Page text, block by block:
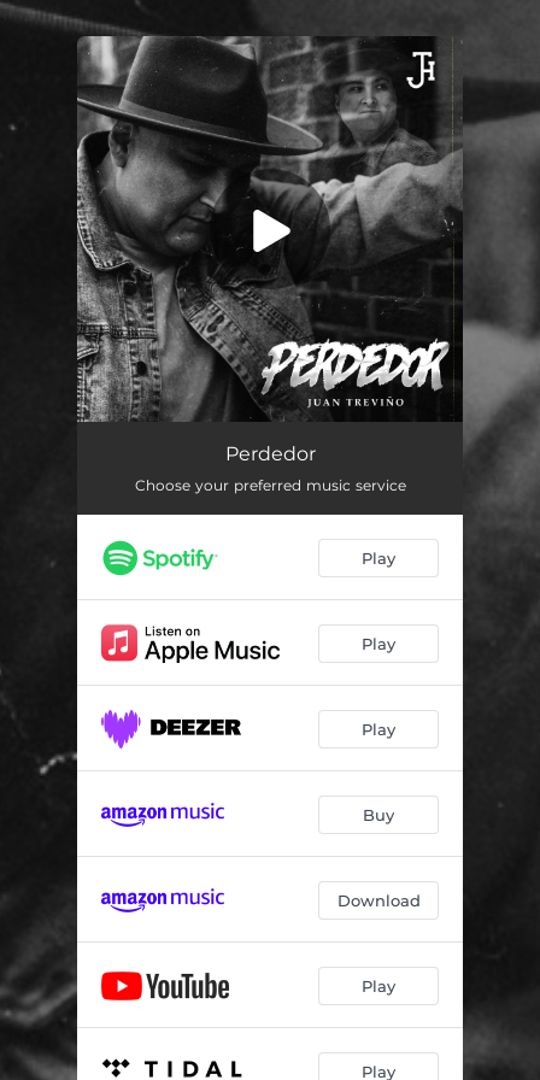
You're all set!
Perdedor
Choose your preferred music service
Play
Play
Play
Buy
Download
Play
Play
.